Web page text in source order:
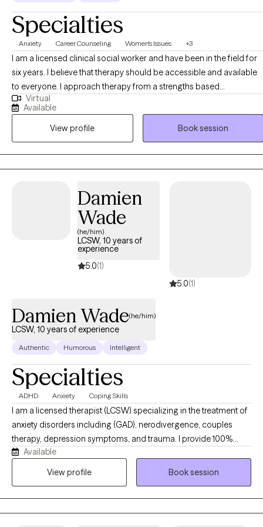
Specialties
Anxiety Career Counseling Women's Issues +3
I am a licensed clinical social worker and have been in the field for
six years. I believe that therapy should be accessible and available
to everyone. I approach therapy from a strengths based
perspective, believing that everyone is capable of change, self
reflection, and growth. As a woman of color myself, my work
centers on empowering people of color and women to feel
comfortable in their own skin and to take up space
unapologetically.
Virtual
Available
View profile
Book session
Damien
Wade
(he/him)
LCSW, 10 years of
experience
5.0(1)
5.0(1)
Damien Wade(he/him)
LCSW, 10 years of experience
Authentic Humorous Intelligent
Specialties
ADHD Anxiety Coping Skills
I am a licensed therapist (LCSW) specializing in the treatment of
anxiety disorders including (GAD), nerodivergence, couples
therapy, depression symptoms, and trauma. I provide 100%
remote, secure telehealth sessions for individuals, and couples.
residing across Washington DC, New York, Nevada, and
Available
View profile
Book session